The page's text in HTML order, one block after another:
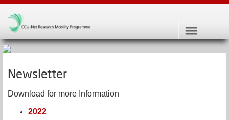
Newsletter
Download for more Information
2022